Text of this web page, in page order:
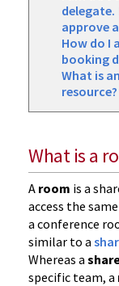
delegate.
approve
How do I
booking
What is
resource?
What is a
A room is a
access the
a conference
similar to a
Whereas a
specific team, a